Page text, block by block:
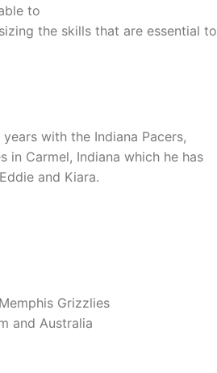
to
the skills that are essential to
with the Indiana Pacers,
Carmel, Indiana which he has
and Kiara.
Grizzlies
and Australia